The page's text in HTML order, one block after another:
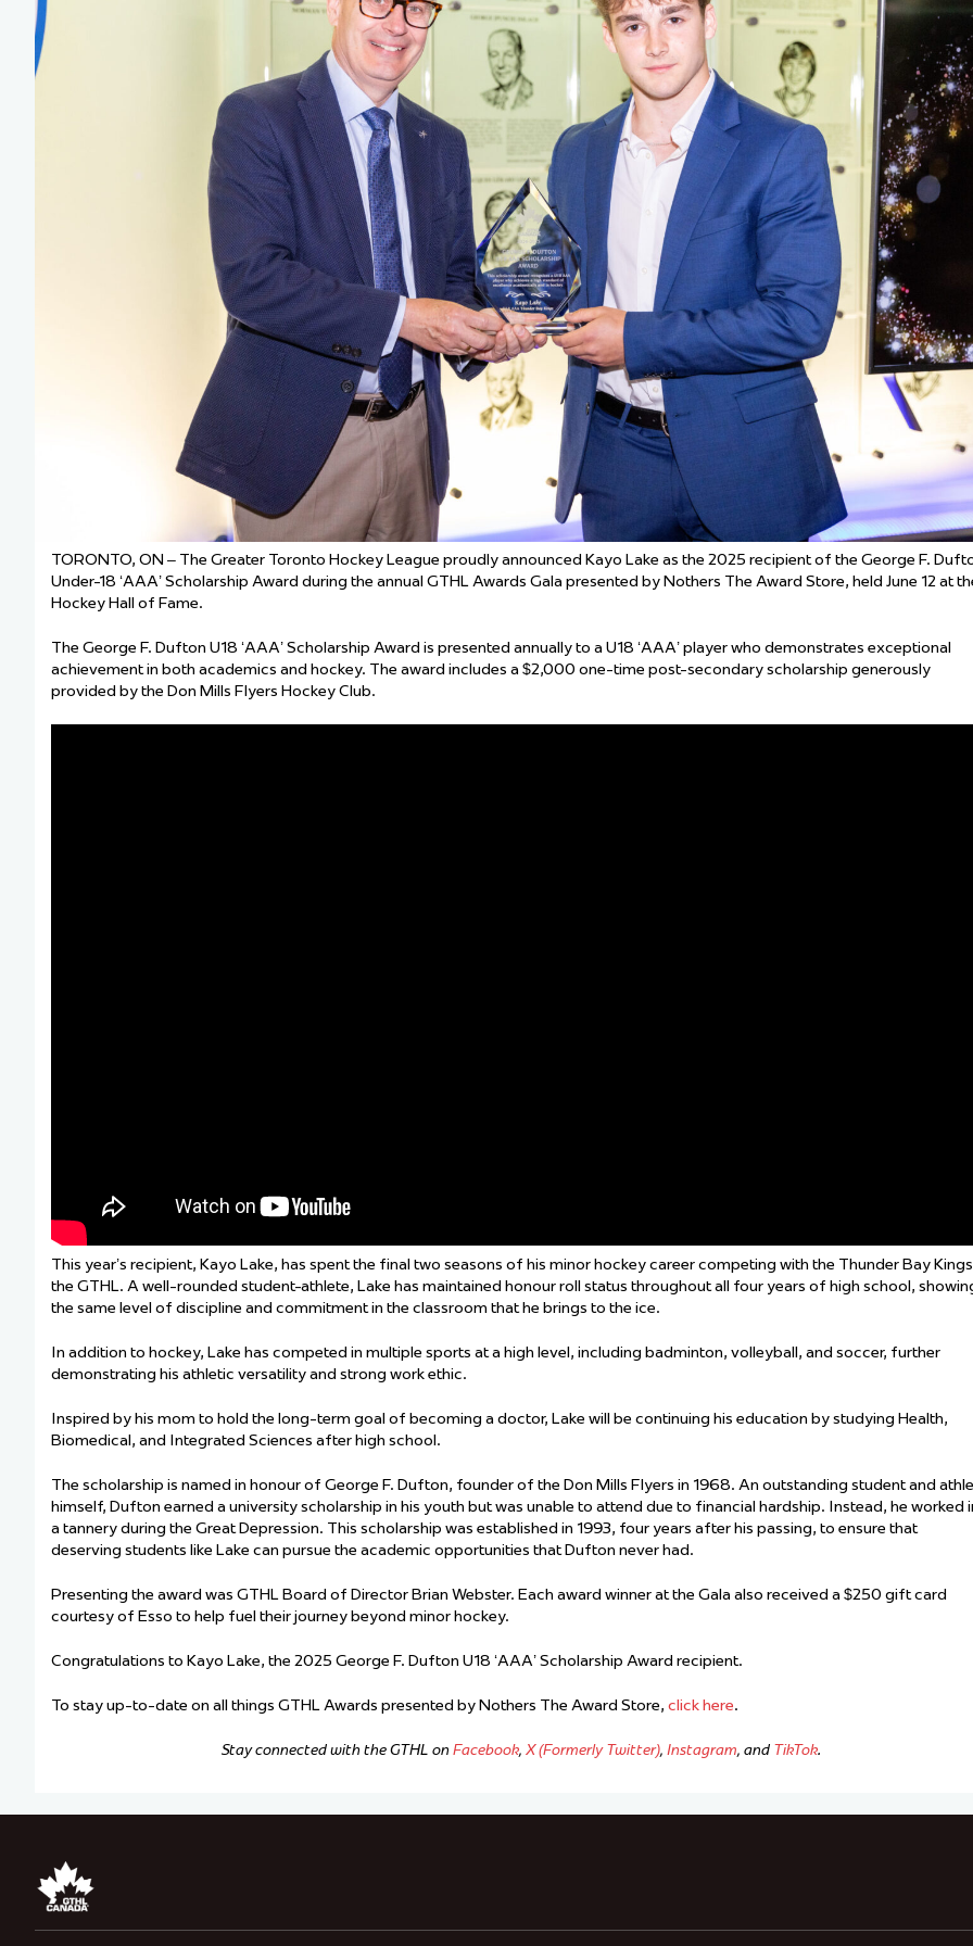
Team Managers: Get Started
The Shift Forward: Evolving Hockey Culture
Bench Staff & Volunteers Wanted
TORONTO, ON – The Greater Toronto Hockey League proudly announced Kayo Lake as the 2025 recipient of the George F.
Under-18 ‘AAA’ Scholarship Award during the annual GTHL Awards Gala presented by Nothers The Award Store, held June 12 at
Hockey Hall of Fame.
The George F. Dufton U18 ‘AAA’ Scholarship Award is presented annually to a U18 ‘AAA’ player who demonstrates exceptional
achievement in both academics and hockey. The award includes a $2,000 one-time post-secondary scholarship generously
provided by the Don Mills Flyers Hockey Club.
This year’s recipient, Kayo Lake, has spent the final two seasons of his minor hockey career competing with the Thunder Bay
the GTHL. A well-rounded student-athlete, Lake has maintained honour roll status throughout all four years of high school,
the same level of discipline and commitment in the classroom that he brings to the ice.
In addition to hockey, Lake has competed in multiple sports at a high level, including badminton, volleyball, and soccer, further
demonstrating his athletic versatility and strong work ethic.
Inspired by his mom to hold the long-term goal of becoming a doctor, Lake will be continuing his education by studying Health,
Biomedical, and Integrated Sciences after high school.
The scholarship is named in honour of George F. Dufton, founder of the Don Mills Flyers in 1968. An outstanding student and
himself, Dufton earned a university scholarship in his youth but was unable to attend due to financial hardship. Instead, he worked
a tannery during the Great Depression. This scholarship was established in 1993, four years after his passing, to ensure that
deserving students like Lake can pursue the academic opportunities that Dufton never had.
Presenting the award was GTHL Board of Director Brian Webster. Each award winner at the Gala also received a $250 gift card
courtesy of Esso to help fuel their journey beyond minor hockey.
Congratulations to Kayo Lake, the 2025 George F. Dufton U18 ‘AAA’ Scholarship Award recipient.
To stay up-to-date on all things GTHL Awards presented by Nothers The Award Store, click here.
Stay connected with the GTHL on Facebook, X (Formerly Twitter), Instagram, and TikTok.